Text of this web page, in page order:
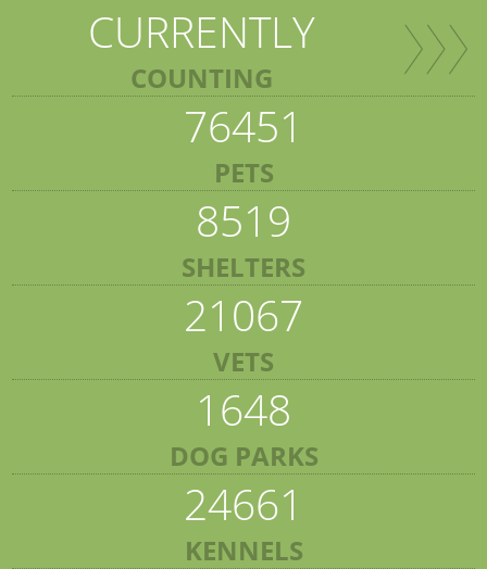
CURRENTLY
COUNTING
76451
PETS
8519
SHELTERS
21067
VETS
1648
DOG PARKS
24661
KENNELS